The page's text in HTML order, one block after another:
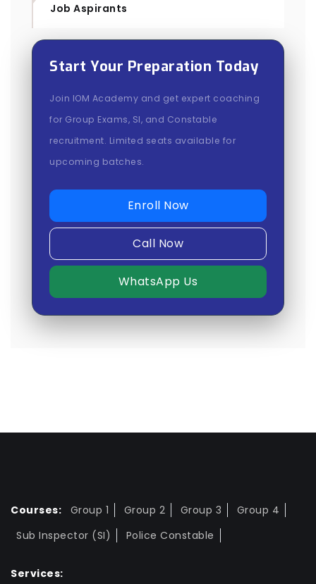
Job Aspirants
Start Your Preparation Today
Join IOM Academy and get expert coaching
for Group Exams, SI, and Constable
recruitment. Limited seats available for
upcoming batches.
Enroll Now
Call Now
WhatsApp Us
Courses: Group 1 Group 2 Group 3
Group 4
Sub Inspector (SI)
Police Constable
Services: